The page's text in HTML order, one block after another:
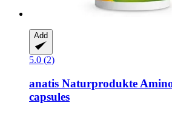
Add
5.0 (2)
anatis Naturprodukte
capsules